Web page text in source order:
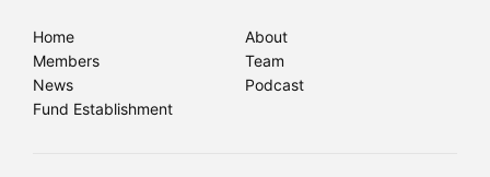
Home
About
Members
Team
News
Podcast
Fund Establishment